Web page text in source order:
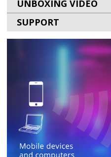
UNBOXING VIDEO
SUPPORT